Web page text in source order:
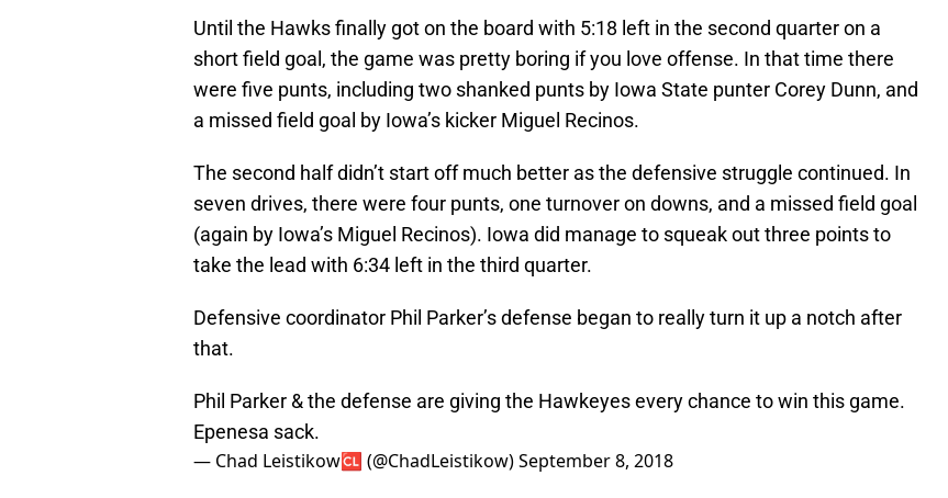
Until the Hawks finally got on the board with 5:18 left in the second quarter on a
short field goal, the game was pretty boring if you love offense. In that time there
were five punts, including two shanked punts by Iowa State punter Corey Dunn, and
a missed field goal by Iowa’s kicker Miguel Recinos.
The second half didn’t start off much better as the defensive struggle continued. In
seven drives, there were four punts, one turnover on downs, and a missed field goal
(again by Iowa’s Miguel Recinos). Iowa did manage to squeak out three points to
take the lead with 6:34 left in the third quarter.
Defensive coordinator Phil Parker’s defense began to really turn it up a notch after
that.
Phil Parker & the defense are giving the Hawkeyes every chance to win this game.
Epenesa sack.
— Chad Leistikow🆑 (@ChadLeistikow)September 8, 2018